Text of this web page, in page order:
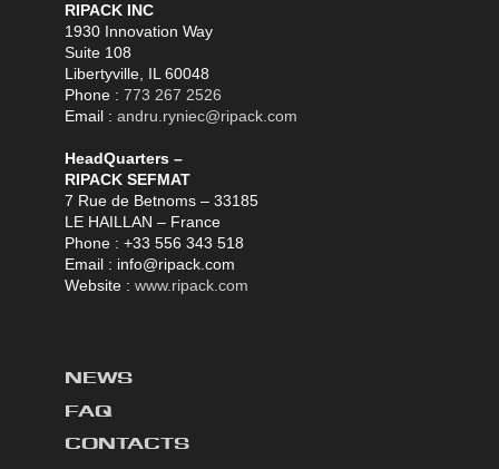
RIPACK INC
1930 Innovation Way
Suite 108
Libertyville, IL 60048
Phone : 773 267 2526
Email : andru.ryniec@ripack.com
HeadQuarters –
RIPACK SEFMAT
7 Rue de Betnoms – 33185
LE HAILLAN – France
Phone : +33 556 343 518
Email : info@ripack.com
Website : www.ripack.com
NEWS
FAQ
CONTACTS